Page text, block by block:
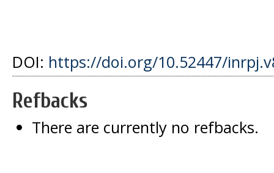
DOI: https://doi.org/10.52447/
Refbacks
There are currently no refbacks.